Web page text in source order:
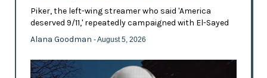
Piker, the left-wing streamer who said 'America
deserved 9/11,' repeatedly campaigned with El-Sayed
Alana Goodman - August 5, 2026